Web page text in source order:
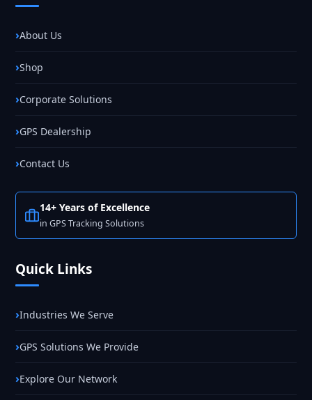
About Us
Shop
Corporate Solutions
GPS Dealership
Contact Us
14+ Years of Excellence
in GPS Tracking Solutions
Quick Links
Industries We Serve
GPS Solutions We Provide
Explore Our Network